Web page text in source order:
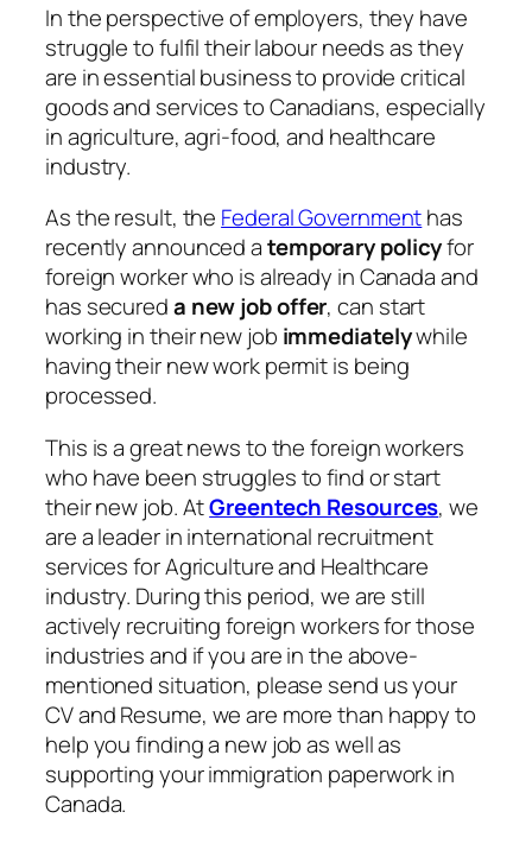
In the perspective of employers, they have
struggle to fulfil their labour needs as they
are in essential business to provide critical
goods and services to Canadians, especially
in agriculture, agri-food, and healthcare
industry.
As the result, the Federal Governmenthas
recently announced atemporary policyfor
foreign worker who is already in Canada and
has secureda new job offer, can start
working in their new job immediatelywhile
having their new work permit is being
processed.
This is a great news to the foreign workers
who have been struggles to find or start
their new job. AtGreentech Resources, we
are a leader in international recruitment
services for Agriculture and Healthcare
industry. During this period, we are still
actively recruiting foreign workers for those
industries and if you are in the above-
mentioned situation, please send us your
CV and Resume, we are more than happy to
help you finding a new job as well as
supporting your immigration paperwork in
Canada.